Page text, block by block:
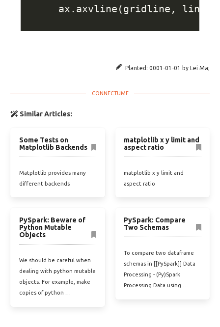
Planted: 0001-01-01 by Lei Ma;
Similar Articles:
Some Tests on
Matplotlib Backends
Matplotlib provides many
different backends
matplotlib x y limit and
aspect ratio
matplotlib x y limit and
aspect ratio
PySpark: Beware of
Python Mutable
Objects
We should be careful when
dealing with python mutable
objects. For example, make
copies of python …
PySpark: Compare
Two Schemas
To compare two dataframe
schemas in [[PySpark]] Data
Processing - (Py)Spark
Processing Data using …